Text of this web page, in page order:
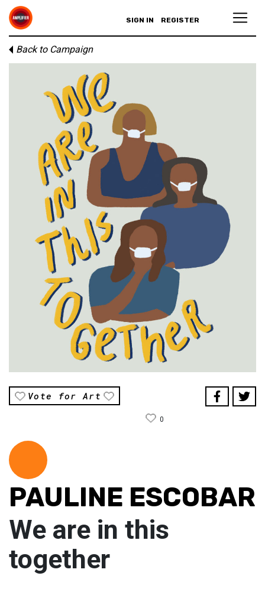
SIGN IN REGISTER
Back to Campaign
Vote for Art
0
PAULINE ESCOBAR
We are in this
together